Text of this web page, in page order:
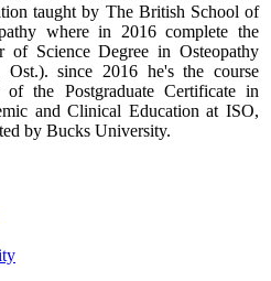
taught by The British School of
where in 2016 complete the
of Science Degree in Osteopathy
Ost.). since 2016 he's the course
of the Postgraduate Certificate in
and Clinical Education at ISO,
by Bucks University.